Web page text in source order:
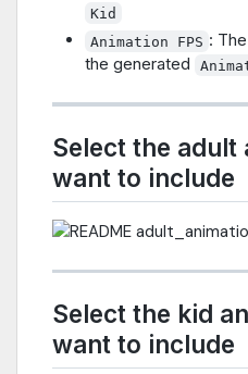
Kid
Animation FPS :
the generated
Select the adult
want to include
Select the kid
want to include